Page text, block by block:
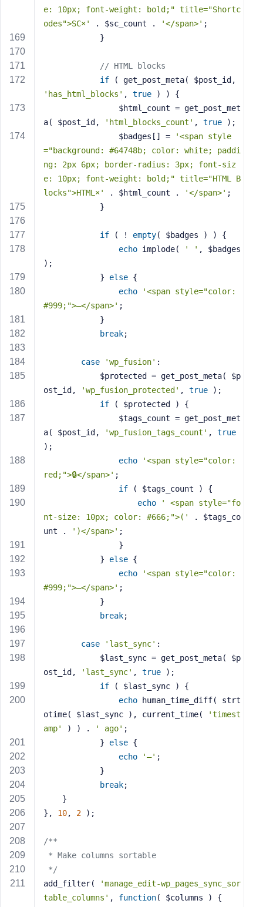
e: 10px; font-weight: bold;" title="Shortc
odes">SC×'
. $sc_count . '</span>' ;
            }
// HTML blocks
if
'has_html_blocks' , true ) ) {
a( $post_id,
'html_blocks_count' , true );
                $badges[] =
'<span style
="background: #64748b; color: white; paddi
ng: 2px 6px; border-radius: 3px; font-siz
e: 10px; font-weight: bold;" title="HTML B
locks">HTML×'
. $html_count . '</span>' ;
            }
if ( ! empty( $badges ) ) {
echo implode( ' ' , $badges
);
            }
else {
echo
'<span style="color:
#999;">—</span>' ;
            }
break;
case 'wp_fusion' :
ost_id,
'wp_fusion_protected' , true );
if ( $protected ) {
a( $post_id,
'wp_fusion_tags_count' , true
);
echo
'<span style="color:
red;">🔒</span>' ;
if ( $tags_count ) {
echo
' <span style="fo
nt-size: 10px; color: #666;">('
. $tags_co
unt .
')</span>' ;
                }
            }
else {
echo
'<span style="color:
#999;">—</span>' ;
            }
break;
case 'last_sync' :
ost_id,
'last_sync' , true );
if ( $last_sync ) {
echo human_time_diff( strt
otime( $last_sync ), current_time(
'timest
amp'
) ) . ' ago' ;
            }
else {
echo
'—' ;
            }
break;
    }
}, 10, 2 );
/**
* Make columns sortable
*/
add_filter(
'manage_edit-wp_pages_sync_sor
table_columns' , function( $columns )
{